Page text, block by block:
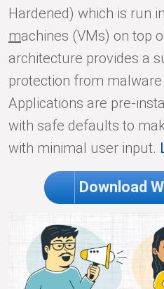
Hardened) which is run
machines (VMs) on top
architecture provides a
protection from malware
Applications are pre-
with safe defaults to
with minimal user input.
Download